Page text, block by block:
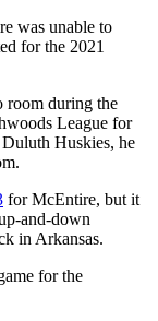
was unable to
for the 2021
room during the
League for
Huskies, he
for McEntire, but it
and-down
in Arkansas.
for the